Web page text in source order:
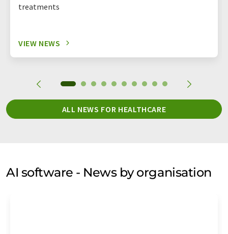
treatments
VIEW NEWS
ALL NEWS FOR HEALTHCARE
AI software - News by organisation